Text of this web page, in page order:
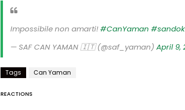
Impossibile non amarti!#CanYaman
— SAF CAN YAMAN 🇮🇹 (@saf_yaman) April 9,
Tags Can Yaman
REACTIONS